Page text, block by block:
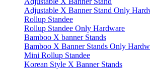
Adjustable X Banner Stand Only
Rollup Standee
Rollup Standee Only Hardware
Bamboo X banner Stands
Bamboo X Banner Stands Only
Mini Rollup Standee
Korean Style X Banner Stands